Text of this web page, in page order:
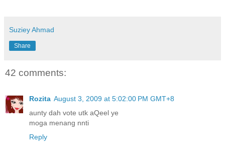
Suziey Ahmad
Share
42 comments:
Rozita August 3, 2009 at 5:02:00 PM GMT+8
aunty dah vote utk aQeel ye
moga menang nnti
Reply